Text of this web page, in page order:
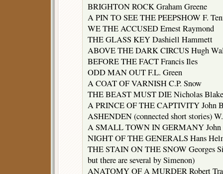
BRIGHTON ROCK Graham Greene
A PIN TO SEE THE PEEPSHOW F.
WE THE ACCUSED Ernest Raymond
THE GLASS KEY Dashiell Hammett
ABOVE THE DARK CIRCUS Hugh
BEFORE THE FACT Francis Iles
ODD MAN OUT F.L. Green
A COAT OF VARNISH C.P. Snow
THE BEAST MUST DIE Nicholas Blake
A PRINCE OF THE CAPTIVITY John
ASHENDEN (connected short stories)
A SMALL TOWN IN GERMANY John
NIGHT OF THE GENERALS Hans
THE STAIN ON THE SNOW Georges
but there are several by Simenon)
ANATOMY OF A MURDER Robert